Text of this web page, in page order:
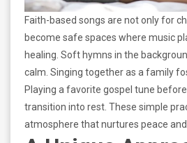
Faith-based songs are not only for
become safe spaces where music
healing. Soft hymns in the
calm. Singing together as a family
Playing a favorite gospel tune
transition into rest. These simple
atmosphere that nurtures peace and